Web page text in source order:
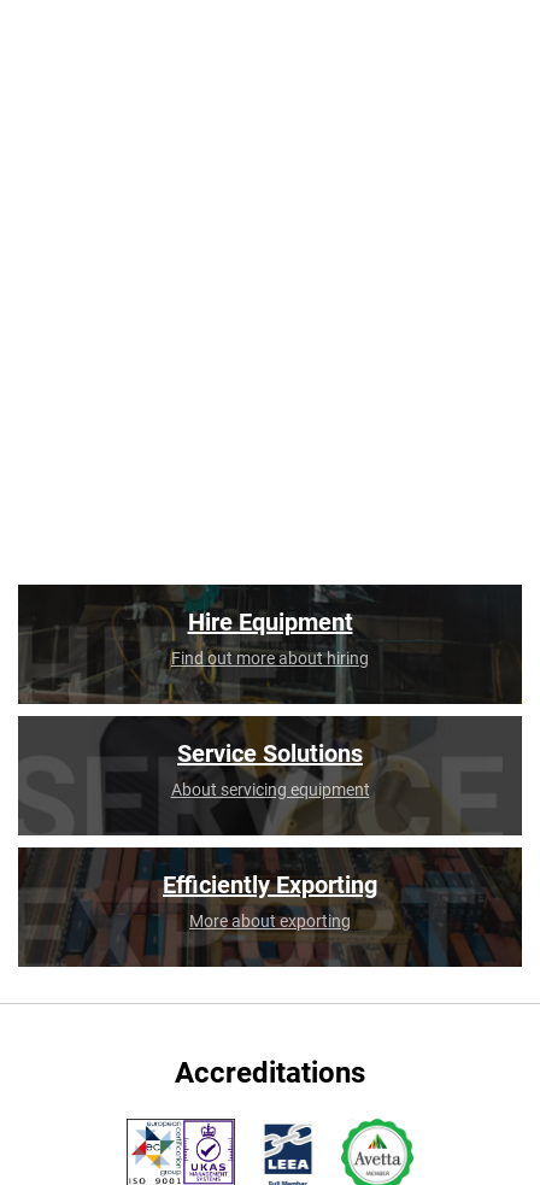
Hire Equipment
Find out more about hiring
Service Solutions
About servicing equipment
Efficiently Exporting
More about exporting
Accreditations